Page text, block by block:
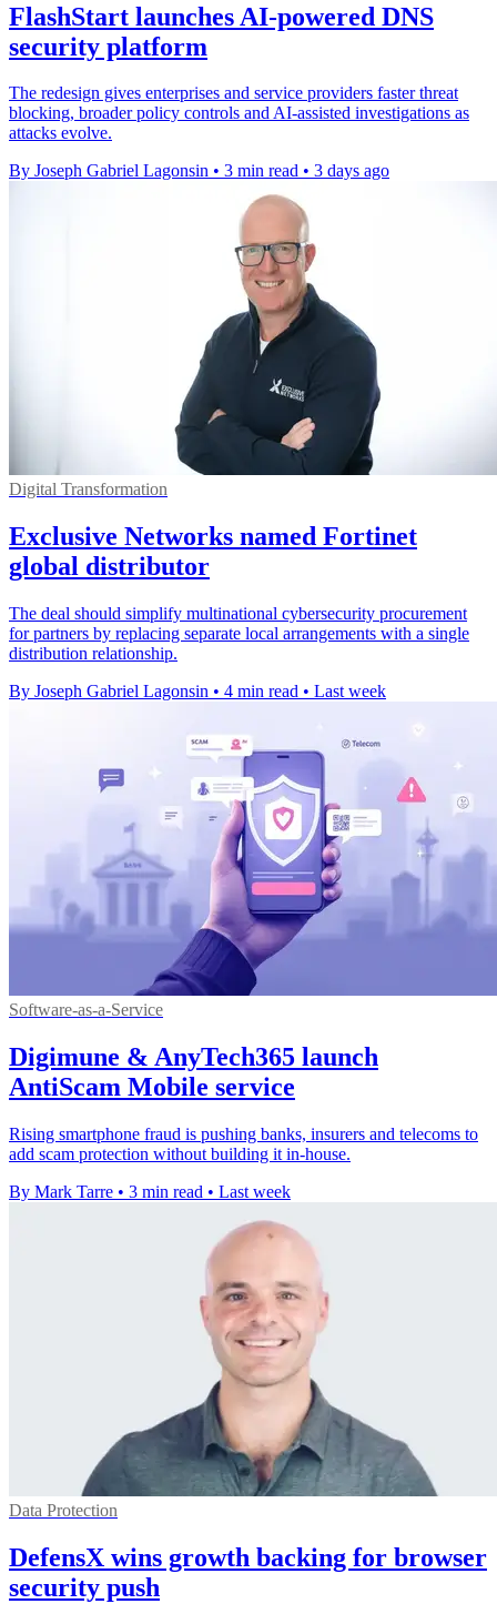
FlashStart launches AI-powered DNS
security platform
The redesign gives enterprises and service providers faster threat
blocking, broader policy controls and AI-assisted investigations as
attacks evolve.
By Joseph Gabriel Lagonsin • 3 min read • 3 days ago
Digital Transformation
Exclusive Networks named Fortinet
global distributor
The deal should simplify multinational cybersecurity procurement
for partners by replacing separate local arrangements with a single
distribution relationship.
By Joseph Gabriel Lagonsin • 4 min read • Last week
Software-as-a-Service
Digimune & AnyTech365 launch
AntiScam Mobile service
Rising smartphone fraud is pushing banks, insurers and telecoms to
add scam protection without building it in-house.
By Mark Tarre • 3 min read • Last week
Data Protection
DefensX wins growth backing for browser
security push